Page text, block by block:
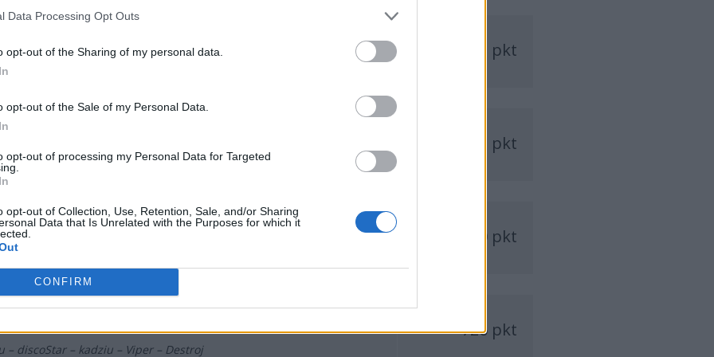
Data Processing Opt Outs
opt-out of the Sharing of my personal data.
opt-out of the Sale of my Personal Data.
opt-out of processing my Personal Data for Targeted
opt-out of Collection, Use, Retention, Sale, and/or Sharing
Data that Is Unrelated with the Purposes for which it
CONFIRM
1242 pkt
lunAtic – Sobol – MINISE – Vegi – VinS (t)
Gaming
1223 pkt
GruBy – Sidney – Markoś – morelz – bogdan (t)
770 pkt
– Czapel – fanatyk – dgl – olfii – Nodsury (t)
Team
726 pkt
– discoStar – kadziu – Viper – Destroj